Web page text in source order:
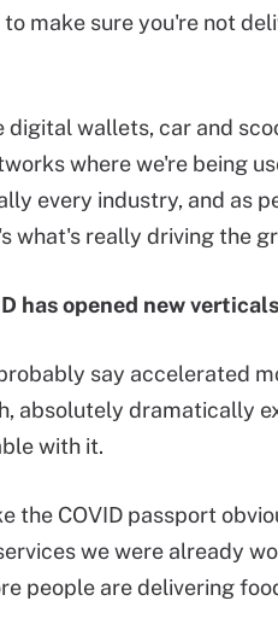
to make sure you're not
digital wallets, car and
where we're being
every industry, and as
what's really driving the
has opened new
say accelerated
absolutely dramatically
with it.
the COVID passport
we were already
people are delivering